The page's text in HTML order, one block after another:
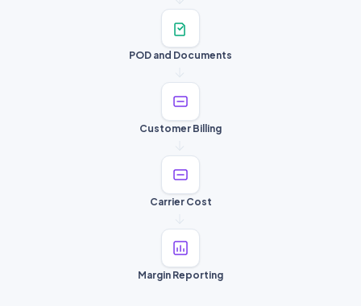
POD and Documents
Customer Billing
Carrier Cost
Margin Reporting